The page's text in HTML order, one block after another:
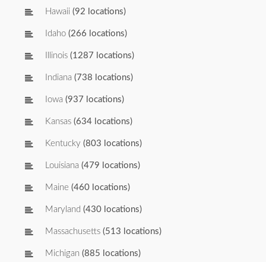
Hawaii (92 locations)
Idaho (266 locations)
Illinois (1287 locations)
Indiana (738 locations)
Iowa (937 locations)
Kansas (634 locations)
Kentucky (803 locations)
Louisiana (479 locations)
Maine (460 locations)
Maryland (430 locations)
Massachusetts (513 locations)
Michigan (885 locations)